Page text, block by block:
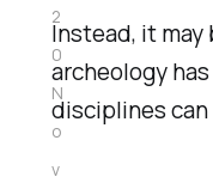
Instead, it
archeology
disciplines
2
0
N
o
v